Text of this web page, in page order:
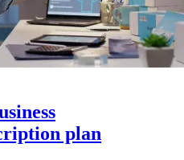
plan